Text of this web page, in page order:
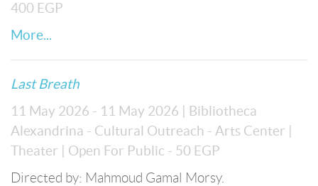
400 EGP
More...
Last Breath
11 May 2026 - 11 May 2026
| Bibliotheca
Alexandrina - Cultural Outreach - Arts Center
Theater
| Open For Public - 50 EGP
Directed by: Mahmoud Gamal Morsy.